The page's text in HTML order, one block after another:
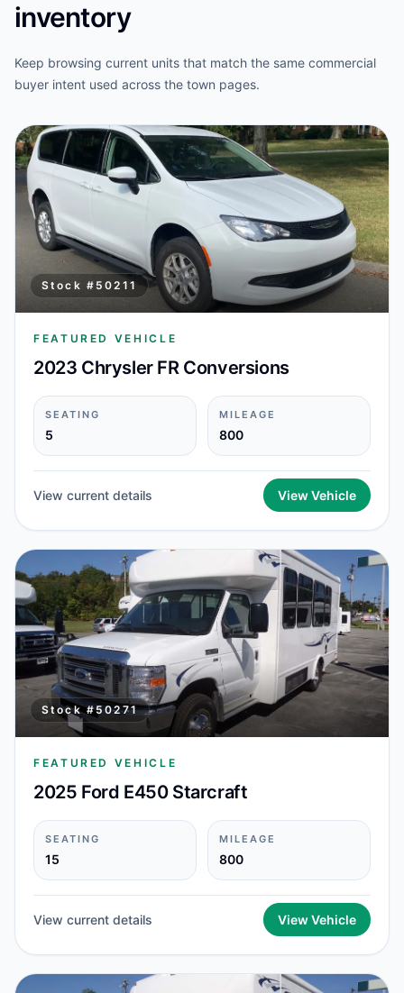
inventory
Keep browsing current units that match the same commercial
buyer intent used across the town pages.
Stock # 50211
FEATURED VEHICLE
2023 Chrysler FR Conversions
SEATING
5
MILEAGE
800
View current details View Vehicle
Stock #50271
FEATURED VEHICLE
2025 Ford E450 Starcraft
SEATING
15
MILEAGE
800
View current details View Vehicle